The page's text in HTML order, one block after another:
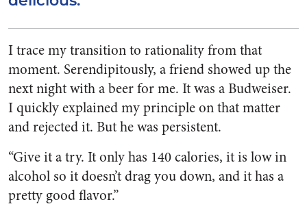
I trace my transition to rationality from that
moment. Serendipitously, a friend showed up the
next night with a beer for me. It was a Budweiser.
I quickly explained my principle on that matter
and rejected it. But he was persistent.
“Give it a try. It only has 140 calories, it is low in
alcohol so it doesn’t drag you down, and it has a
pretty good flavor.”